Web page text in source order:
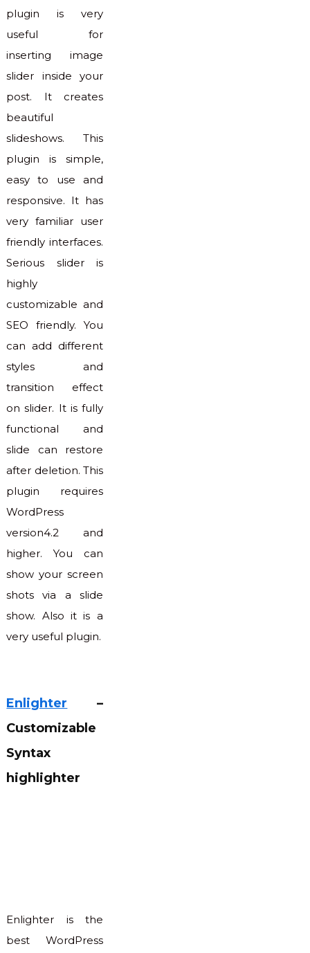
plugin is very
useful for
inserting image
slider inside your
post. It creates
beautiful
slideshows. This
plugin is simple,
easy to use and
responsive. It has
very familiar user
friendly interfaces.
Serious slider is
highly
customizable and
SEO friendly. You
can add different
styles and
transition effect
on slider. It is fully
functional and
slide can restore
after deletion. This
plugin requires
WordPress
version4.2 and
higher. You can
show your screen
shots via a slide
show. Also it is a
very useful plugin.
Enlighter –
Customizable
Syntax
highlighter
Enlighter is the
best WordPress